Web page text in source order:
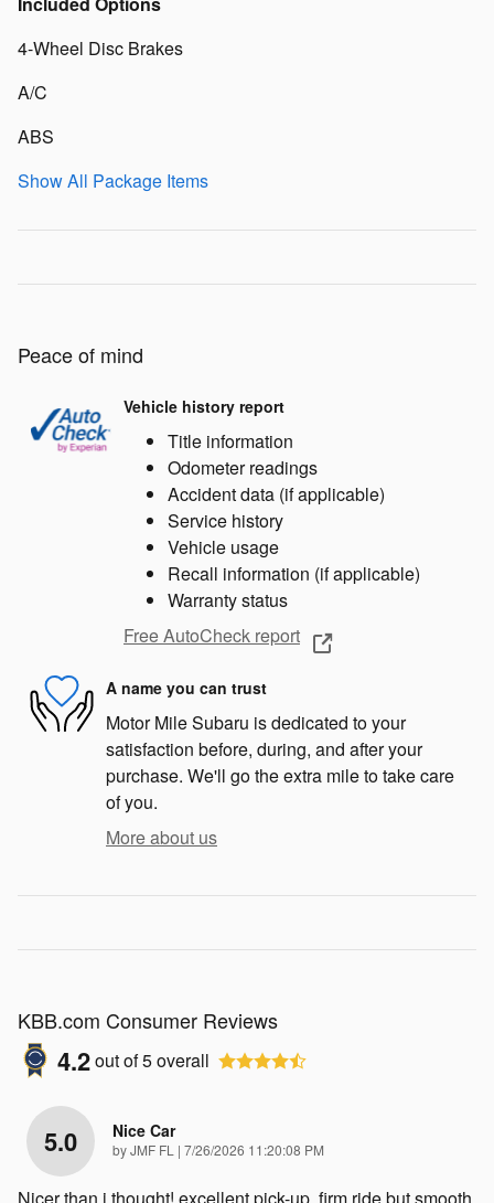
4-Wheel Disc Brakes
A/C
ABS
Show All Package Items
Peace of mind
Vehicle history report
Title information
Odometer readings
Accident data (if applicable)
Service history
Vehicle usage
Recall information (if applicable)
Warranty status
Free AutoCheck report
A name you can trust
Motor Mile Subaru is dedicated to your
satisfaction before, during, and after your
purchase. We'll go the extra mile to take care
of you.
More about us
KBB.com Consumer Reviews
4.2out of5overall
5.0 Nice Car
byJMF FL | on
7/26/2026 11:20:08 PM
Nicer than i thought! excellent pick-up, firm ride but smooth.